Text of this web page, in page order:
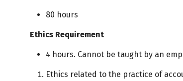
80 hours
Ethics Requirement
4 hours. Cannot be taught by an
Ethics related to the practice of